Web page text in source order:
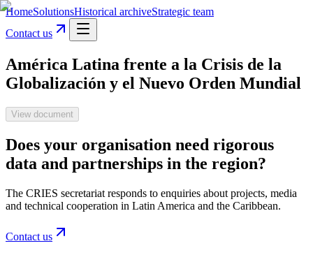
HomeSolutionsHistorical archiveStrategic team
Contact us
América Latina frente a la Crisis de la
Globalización y el Nuevo Orden Mundial
View document
Does your organisation need rigorous
data and partnerships in the region?
The CRIES secretariat responds to enquiries about projects, media
and technical cooperation in Latin America and the Caribbean.
Contact us